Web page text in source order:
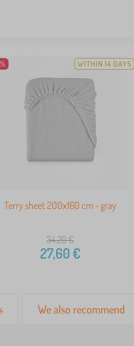
WITHIN 14 DAYS
Terry sheet 200x160 cm - gray
34,20€
27,60€
We also recommend